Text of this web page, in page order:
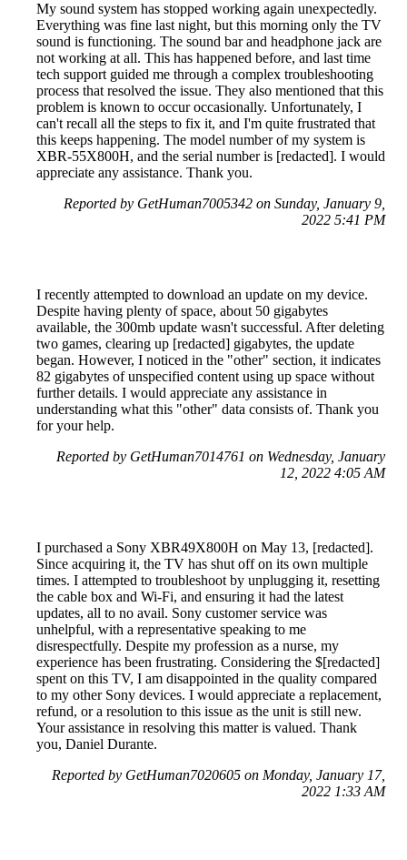
My sound system has stopped working again unexpectedly.
Everything was fine last night, but this morning only the TV
sound is functioning. The sound bar and headphone jack are
not working at all. This has happened before, and last time
tech support guided me through a complex troubleshooting
process that resolved the issue. They also mentioned that this
problem is known to occur occasionally. Unfortunately, I
can't recall all the steps to fix it, and I'm quite frustrated that
this keeps happening. The model number of my system is
XBR-55X800H, and the serial number is [redacted]. I would
appreciate any assistance. Thank you.
Reported by GetHuman7005342 on Sunday, January 9,
2022 5:41 PM
I recently attempted to download an update on my device.
Despite having plenty of space, about 50 gigabytes
available, the 300mb update wasn't successful. After deleting
two games, clearing up [redacted] gigabytes, the update
began. However, I noticed in the "other" section, it indicates
82 gigabytes of unspecified content using up space without
further details. I would appreciate any assistance in
understanding what this "other" data consists of. Thank you
for your help.
Reported by GetHuman7014761 on Wednesday, January
12, 2022 4:05 AM
I purchased a Sony XBR49X800H on May 13, [redacted].
Since acquiring it, the TV has shut off on its own multiple
times. I attempted to troubleshoot by unplugging it, resetting
the cable box and Wi-Fi, and ensuring it had the latest
updates, all to no avail. Sony customer service was
unhelpful, with a representative speaking to me
disrespectfully. Despite my profession as a nurse, my
experience has been frustrating. Considering the $[redacted]
spent on this TV, I am disappointed in the quality compared
to my other Sony devices. I would appreciate a replacement,
refund, or a resolution to this issue as the unit is still new.
Your assistance in resolving this matter is valued. Thank
you, Daniel Durante.
Reported by GetHuman7020605 on Monday, January 17,
2022 1:33 AM